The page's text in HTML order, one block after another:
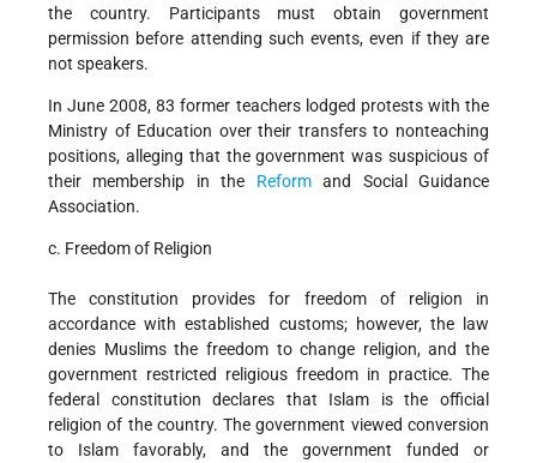
the country. Participants must obtain government
permission before attending such events, even if they are
not speakers.
In June 2008, 83 former teachers lodged protests with the
Ministry of Education over their transfers to nonteaching
positions, alleging that the government was suspicious of
their membership in the Reformand Social Guidance
Association.
c. Freedom of Religion
The constitution provides for freedom of religion in
accordance with established customs; however, the law
denies Muslims the freedom to change religion, and the
government restricted religious freedom in practice. The
federal constitution declares that Islam is the official
religion of the country. The government viewed conversion
to Islam favorably, and the government funded or